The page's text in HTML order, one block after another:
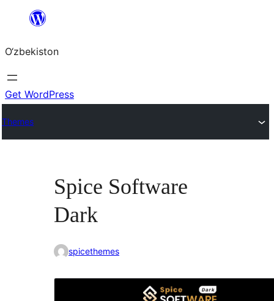
content
O‘zbekiston
Get WordPress
Themes
Spice Software
Dark
spicethemes